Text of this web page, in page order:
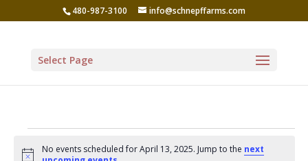
480-987-3100 info@schnepffarms.com
Select Page
Events
No events scheduled for April 13, 2025. Jump to the next